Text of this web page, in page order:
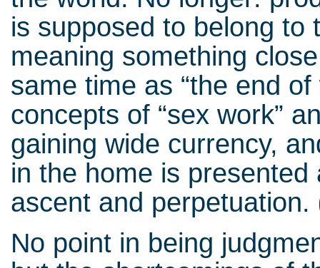
is supposed to belong to
meaning something
same time as “the end
concepts of “sex work”
gaining wide currency,
in the home is
ascent and perpetuation.
No point in being